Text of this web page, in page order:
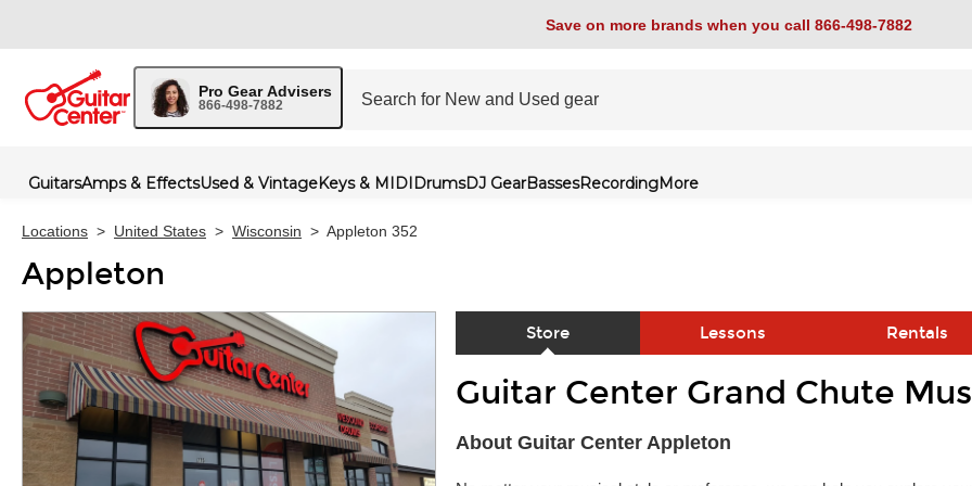
Save on more brands when you call 866-498-7882
Pro Gear Advisers
866-498-7882
GuitarsAmps & EffectsUsed & VintageKeys & MIDIDrumsDJ GearBassesRecordingMore
Locations > United States > Wisconsin > Appleton 352
Appleton
Store Lessons Rentals
Skip link
Guitar Center Grand Chute
About Guitar Center Appleton